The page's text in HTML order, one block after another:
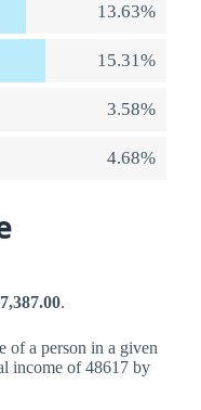
13.63%
15.31%
3.58%
4.68%
.
of a person in a given
income of 48617 by